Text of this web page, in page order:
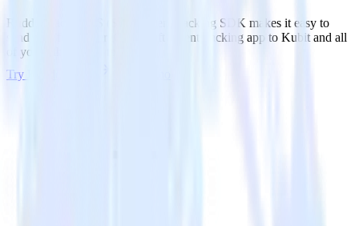
RudderStack’s iOS (Swift) event tracking SDK makes it easy to
send data from your iOS (Swift) event tracking app to Kubit and all
of your other cloud tools.
Try RudderStack